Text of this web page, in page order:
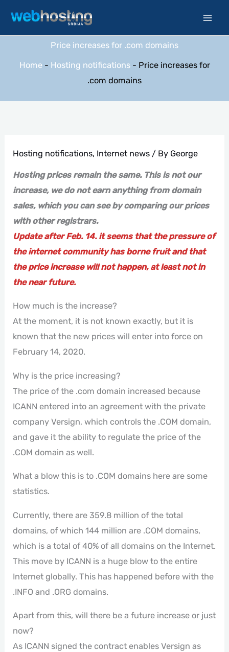
content
Price increases for .com domains
Home- Hosting notifications- Price increases for
.com domains
Hosting notifications, Internet news / By George
Hosting prices remain the same. This is not our
increase, we do not earn anything from domain
sales, which you can see by comparing our prices
with other registrars.
Update after Feb. 14. it seems that the pressure of
the internet community has borne fruit and that
the price increase will not happen, at least not in
the near future.
How much is the increase?
At the moment, it is not known exactly, but it is
known that the new prices will enter into force on
February 14, 2020.
Why is the price increasing?
The price of the .com domain increased because
ICANN entered into an agreement with the private
company Versign, which controls the .COM domain,
and gave it the ability to regulate the price of the
.COM domain as well.
What a blow this is to .COM domains here are some
statistics.
Currently, there are 359.8 million of the total
domains, of which 144 million are .COM domains,
which is a total of 40% of all domains on the Internet.
This move by ICANN is a huge blow to the entire
Internet globally. This has happened before with the
.INFO and .ORG domains.
Apart from this, will there be a future increase or just
now?
As ICANN signed the contract enables Versign as